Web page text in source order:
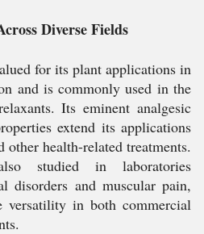
Diverse Fields
for its plant applications in
and is commonly used in the
Its eminent analgesic
extend its applications
other health-related treatments.
studied in laboratories
disorders and muscular pain,
versatility in both commercial